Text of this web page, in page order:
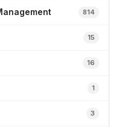
814
15
16
1
3